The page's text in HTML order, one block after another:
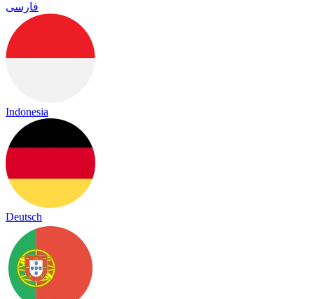
فارسی
Indonesia
Deutsch